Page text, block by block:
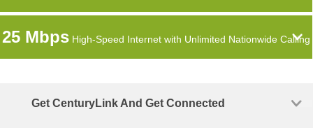
25 Mbps High-Speed Internet with Unlimited Nationwide Calling
Get CenturyLink And Get Connected